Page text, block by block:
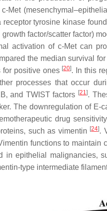
Met
receptor tyrosine kinase
factor/scatter factor)
activation of c-Met can
the median survival
for positive ones [20]. In this
processes that occur
and TWIST factors [21].
The downregulation of
drug sensitivity
such as vimentin [24].
functions to
in epithelial malignancies,
type intermediate